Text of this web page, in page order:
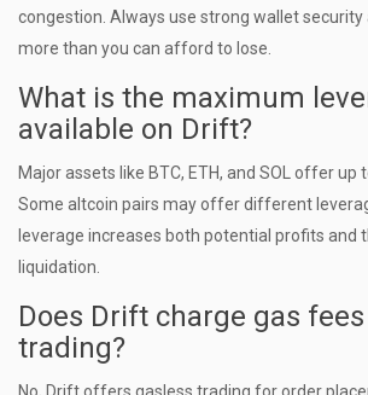
congestion. Always use strong wallet security
more than you can afford to lose.
What is the maximum
available on Drift?
Major assets like BTC, ETH, and SOL offer up
Some altcoin pairs may offer different
leverage increases both potential profits and
liquidation.
Does Drift charge gas
trading?